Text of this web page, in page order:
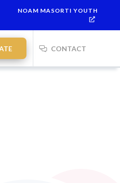
Mevarchim
NOAM MASORTI YOUTH
CONTACT